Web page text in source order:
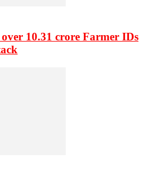
10.31 crore Farmer IDs